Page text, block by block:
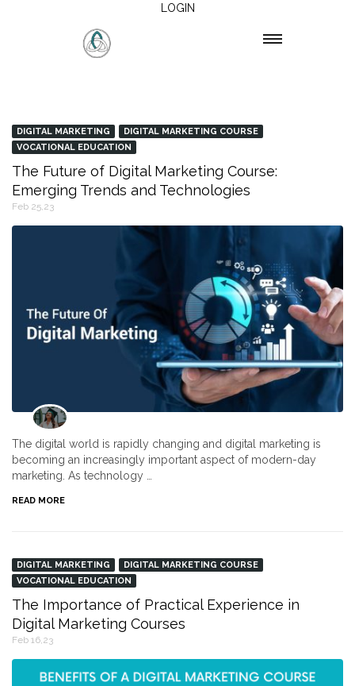
LOGIN
DIGITAL MARKETING
DIGITAL MARKETING COURSE
VOCATIONAL EDUCATION
The Future of Digital Marketing Course:
Emerging Trends and Technologies
Feb 25,23
The digital world is rapidly changing and digital marketing is
becoming an increasingly important aspect of modern-day
marketing. As technology …
READ MORE
DIGITAL MARKETING
DIGITAL MARKETING COURSE
VOCATIONAL EDUCATION
The Importance of Practical Experience in
Digital Marketing Courses
Feb 16,23